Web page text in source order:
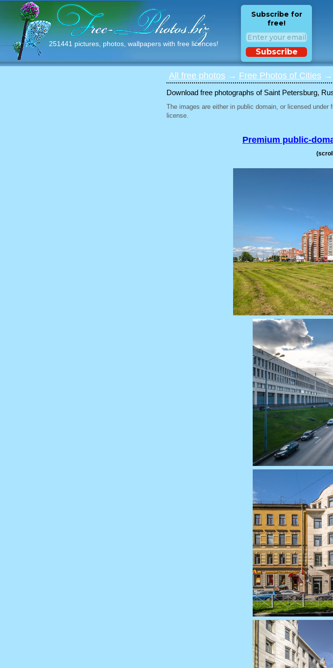
251441 pictures, photos, wallpapers with free licences!
Subscribe for
free!
Subscribe
All free photos → Free Photos of Cities →
Download free photographs of Saint Petersburg,
The images are either in public domain, or licensed
license.
Premium public-